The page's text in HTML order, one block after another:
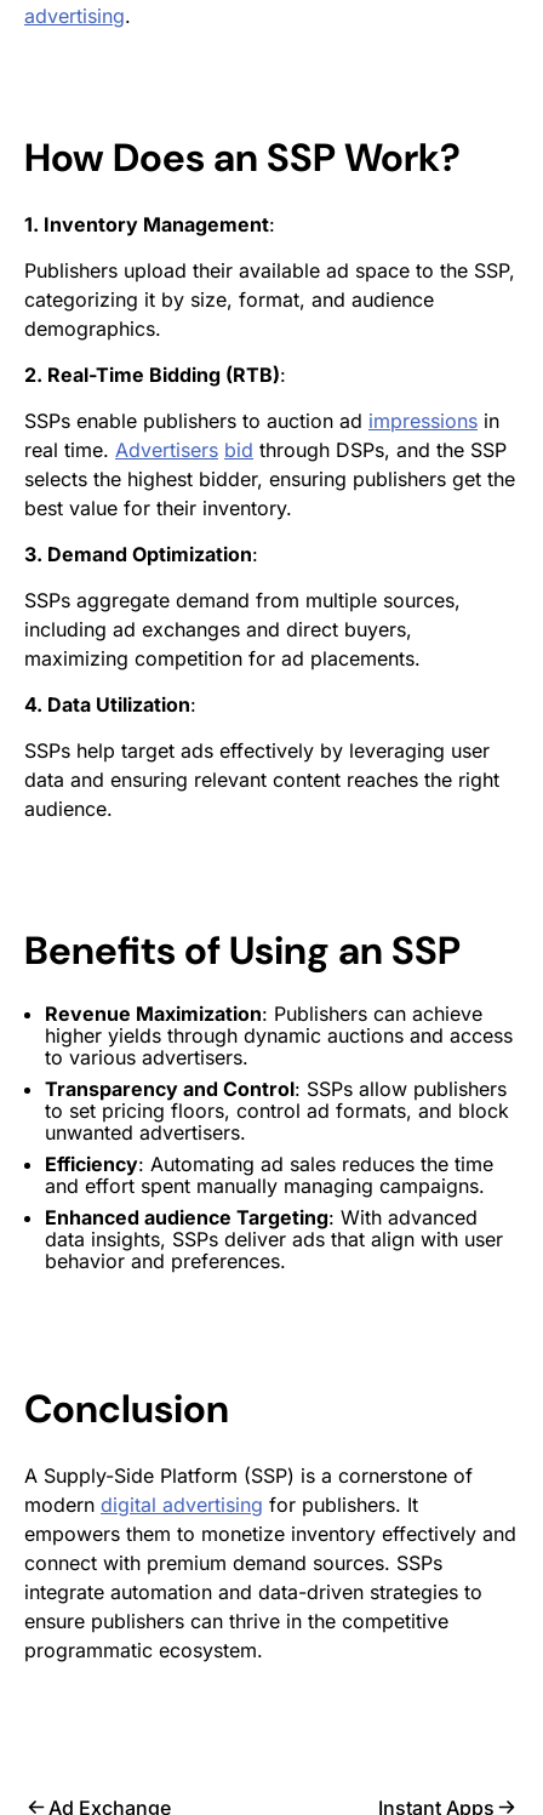
advertising.
How Does an SSP Work?
1. Inventory Management:
Publishers upload their available ad space to the SSP,
categorizing it by size, format, and audience
demographics.
2. Real-Time Bidding (RTB):
SSPs enable publishers to auction ad impressions in
real time. Advertisers bid through DSPs, and the SSP
selects the highest bidder, ensuring publishers get the
best value for their inventory.
3. Demand Optimization:
SSPs aggregate demand from multiple sources,
including ad exchanges and direct buyers,
maximizing competition for ad placements.
4. Data Utilization:
SSPs help target ads effectively by leveraging user
data and ensuring relevant content reaches the right
audience.
Benefits of Using an SSP
Revenue Maximization: Publishers can achieve
higher yields through dynamic auctions and access
to various advertisers.
Transparency and Control: SSPs allow publishers
to set pricing floors, control ad formats, and block
unwanted advertisers.
Efficiency: Automating ad sales reduces the time
and effort spent manually managing campaigns.
Enhanced audience Targeting: With advanced
data insights, SSPs deliver ads that align with user
behavior and preferences.
Conclusion
A Supply-Side Platform (SSP) is a cornerstone of
modern digital advertising for publishers. It
empowers them to monetize inventory effectively and
connect with premium demand sources. SSPs
integrate automation and data-driven strategies to
ensure publishers can thrive in the competitive
programmatic ecosystem.
Ad Exchange Instant Apps